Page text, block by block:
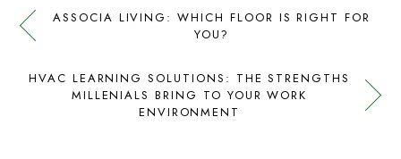
ASSOCIA LIVING: WHICH FLOOR IS RIGHT FOR
YOU?
HVAC LEARNING SOLUTIONS: THE STRENGTHS
MILLENIALS BRING TO YOUR WORK
ENVIRONMENT